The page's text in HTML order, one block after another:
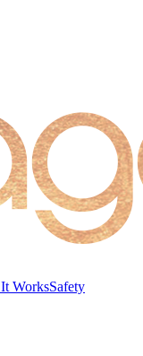
WorksSafety